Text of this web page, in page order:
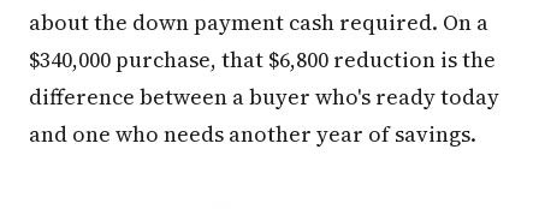
about the down payment cash required. On a
$340,000 purchase, that $6,800 reduction is the
difference between a buyer who's ready today
and one who needs another year of savings.